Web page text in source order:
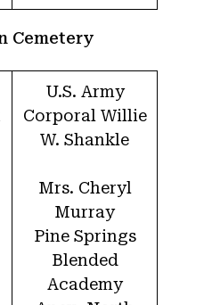
Cemetery
U.S. Army
Corporal Willie
W. Shankle
Mrs. Cheryl
Murray
Pine Springs
Blended
Academy